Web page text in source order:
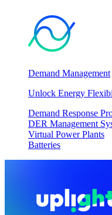
Demand Management
Unlock Energy
Demand Response
DER Management
Virtual Power Plants
Batteries